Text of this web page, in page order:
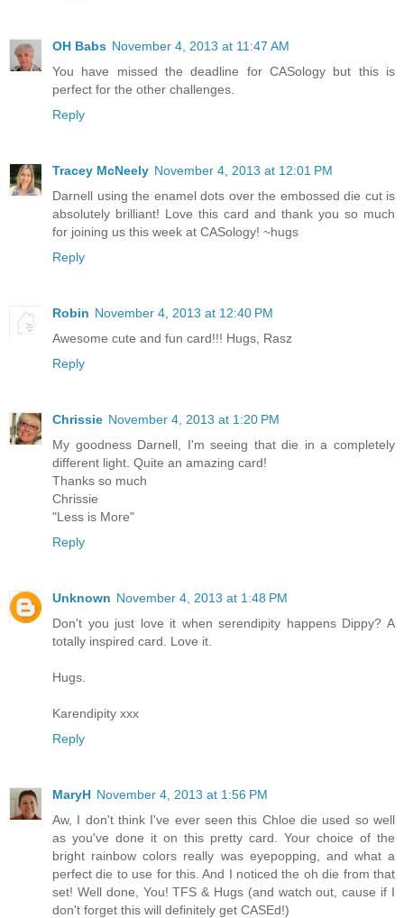
OH Babs November 4, 2013 at 11:47 AM
You have missed the deadline for CASology but this is
perfect for the other challenges.
Reply
Tracey McNeely November 4, 2013 at 12:01 PM
Darnell using the enamel dots over the embossed die cut is
absolutely brilliant! Love this card and thank you so much
for joining us this week at CASology! ~hugs
Reply
Robin November 4, 2013 at 12:40 PM
Awesome cute and fun card!!! Hugs, Rasz
Reply
Chrissie November 4, 2013 at 1:20 PM
My goodness Darnell, I'm seeing that die in a completely
different light. Quite an amazing card!
Thanks so much
Chrissie
"Less is More"
Reply
Unknown November 4, 2013 at 1:48 PM
Don't you just love it when serendipity happens Dippy? A
totally inspired card. Love it.
Hugs.
Karendipity xxx
Reply
MaryH November 4, 2013 at 1:56 PM
Aw, I don't think I've ever seen this Chloe die used so well
as you've done it on this pretty card. Your choice of the
bright rainbow colors really was eyepopping, and what a
perfect die to use for this. And I noticed the oh die from that
set! Well done, You! TFS & Hugs (and watch out, cause if I
don't forget this will definitely get CASEd!)